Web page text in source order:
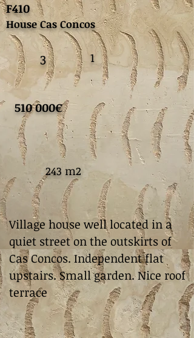
F410
House Cas Concos
3 1
510 000€
243 m2
Village house well located in a
quiet street on the outskirts of
Cas Concos. Independent flat
upstairs. Small garden. Nice roof
terrace